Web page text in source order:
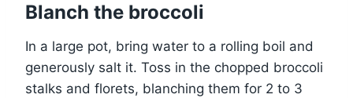
Blanch the broccoli
In a large pot, bring water to a rolling boil and
generously salt it. Toss in the chopped broccoli
stalks and florets, blanching them for 2 to 3